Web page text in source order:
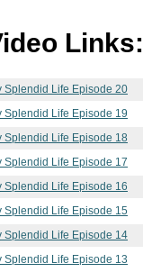
Links:
Splendid Life Episode 20
Splendid Life Episode 19
Splendid Life Episode 18
Splendid Life Episode 17
Splendid Life Episode 16
Splendid Life Episode 15
Splendid Life Episode 14
Splendid Life Episode 13